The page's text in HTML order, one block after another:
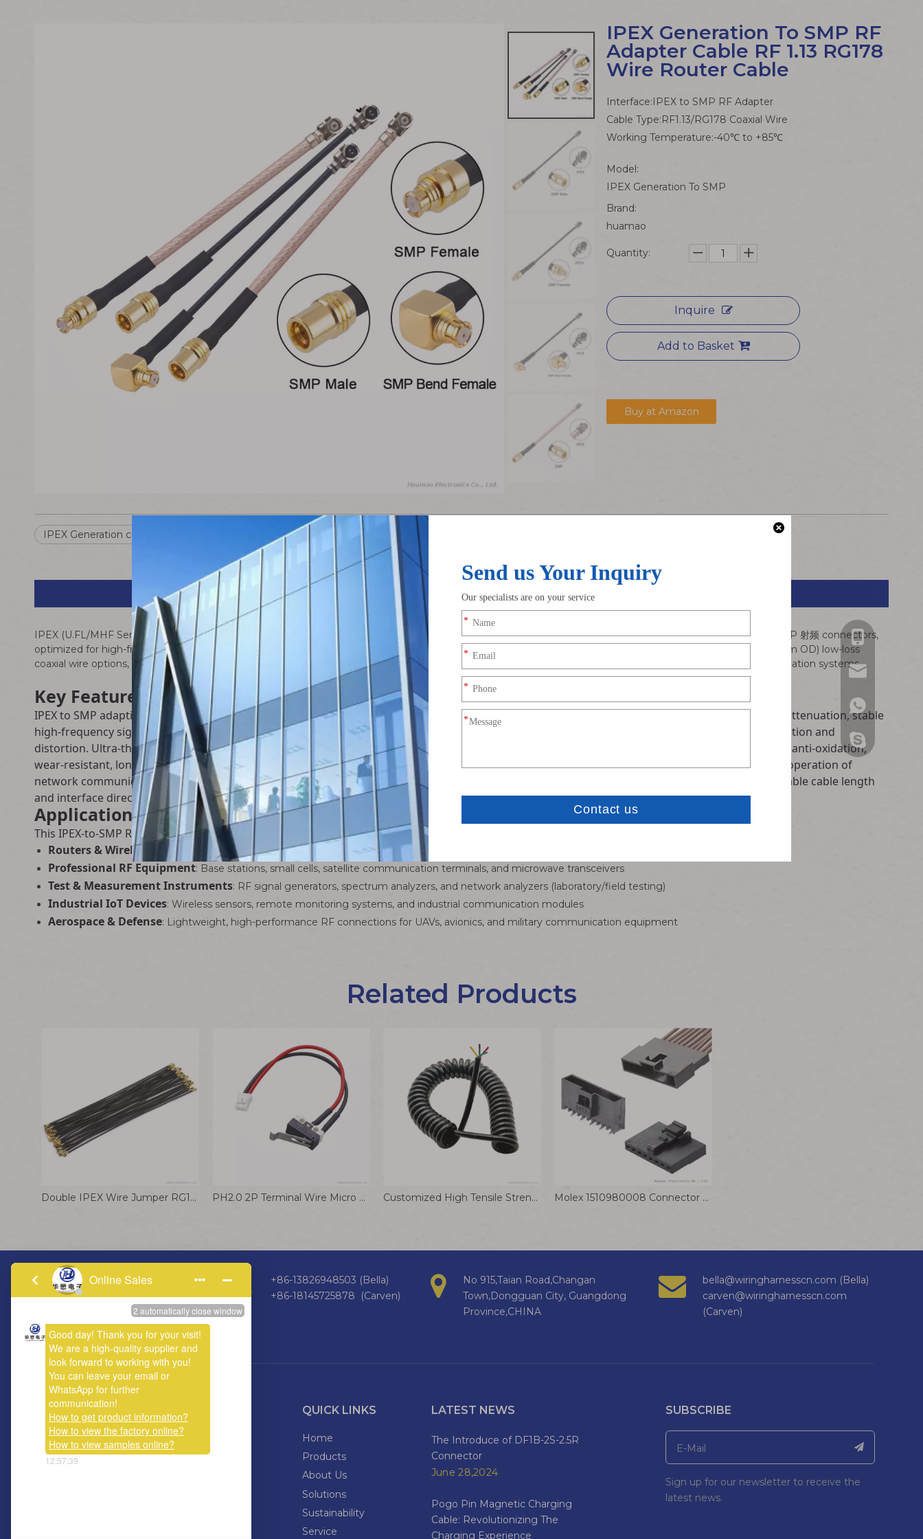
IPEX Generation To SMP RF
Adapter Cable RF 1.13 RG178
Wire Router Cable
Interface:IPEX to SMP RF Adapter
Cable Type:RF1.13/RG178 Coaxial Wire
Working Temperature:-40℃ to +85℃
Model:
IPEX Generation To SMP
Brand:
huamao
Quantity:
Inquire
Add to Basket
Buy at Amazon
IPEX Generation cable IPEX Generation To SMP cable ipex to smp rf cable
Product Description
IPEX (U.FL/MHF Series) to SMP RF Adapter Cable – a precision-engineered connectivity solution designed to bridge compact IPEX interfaces with robust SMP 射频 connectors,
optimized for high-frequency signal transmission in routers, wireless access points (APs), and professional RF equipment. Available in RG178 and RF1.13 (1.13mm OD) low-loss
coaxial wire options, this adapter cable delivers exceptional signal integrity, reliable mating, and industrial-grade durability for mission-critical wireless communication systems.
Key Features
IPEX to SMP adaptive docking design, precise fit for router and wireless module standard interface. Optional RF1.13 and RG178 coaxial wire, low attenuation, stable
high-frequency signal transmission. Integrated overall shielding structure, effectively isolate electromagnetic interference, prevent signal attenuation and
distortion. Ultra-thin soft wire body, easy bending and laying inside narrow router and communication equipment. Precision plated RF connector, anti-oxidation,
wear-resistant, long service life after repeated plugging. Excellent high and low temperature resistance, anti-aging, suitable for long-term stable operation of
network communication equipment. Molding crimping process, firm connection, tensile and anti-vibration without signal interruption. Customizable cable length
and interface direction to meet different router and module wiring layout requirements.
Applications
This IPEX-to-SMP RF adapter cable is specifically optimized for high-frequency wireless communication systems, including:
Routers & Wireless APs : Internal/external antenna connections, module-to-board RF links (Wi-Fi 6/6E, 5G routers)
Professional RF Equipment: Base stations, small cells, satellite communication terminals, and microwave transceivers
Test & Measurement Instruments: RF signal generators, spectrum analyzers, and network analyzers (laboratory/field testing)
Industrial IoT Devices: Wireless sensors, remote monitoring systems, and industrial communication modules
Aerospace & Defense: Lightweight, high-performance RF connections for UAVs, avionics, and military communication equipment
Related Products
Double IPEX Wire Jumper RG113 Coaxial Connector Cable RG0.81 178 Connection Wire PH2.0 2P Terminal Wire Micro Switch Connector Cable 1007 22AWG Meat Grinder Home Appliance Wiring Harness Customized High Tensile Strength TPU Enameled Wire Spring Power Cable Molex 1510980008 Connector Cable 2.00mm Pitch Milli-Grid Plug Housing
Bella: +86-
Carven: +86-
Bella:
Carven:
Bella:
Carven:
Bella:bella@
+86-13826948503 (Bella)
+86-18145725878 (Carven)
No 915,Taian Road,Changan
Town,Dongguan City, Guangdong
Province,CHINA
bella@wiringharnesscn.com (Bella)
carven@wiringharnesscn.com
(Carven)
ABOUT US
Welcome calls or emails, let us work
together, hand in hand to connect the
world, connecting the future.
QUICK LINKS
Home
Products
About Us
Solutions
Sustainability
Service
LATEST NEWS
The Introduce of DF1B-2S-2.5R
Connector
June 28,2024
Pogo Pin Magnetic Charging
Cable: Revolutionizing The
Charging Experience
SUBSCRIBE
Sign up for our newsletter to receive the
latest news.